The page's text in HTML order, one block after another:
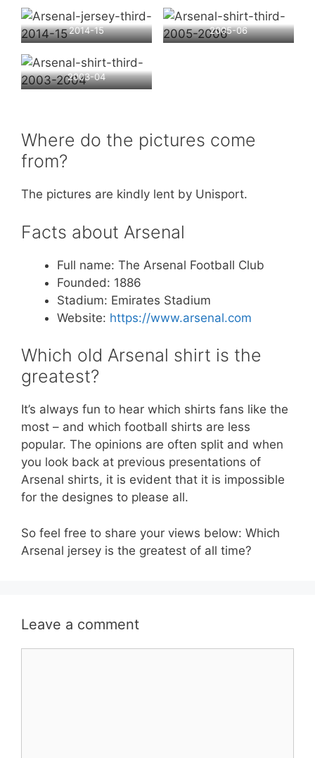
2014-15 2005-06
2003-04
Where do the pictures come
from?
The pictures are kindly lent by Unisport.
Facts about Arsenal
Full name: The Arsenal Football Club
Founded: 1886
Stadium: Emirates Stadium
Website: https://www.arsenal.com
Which old Arsenal shirt is the
greatest?
It’s always fun to hear which shirts fans like the
most – and which football shirts are less
popular. The opinions are often split and when
you look back at previous presentations of
Arsenal shirts, it is evident that it is impossible
for the designes to please all.
So feel free to share your views below: Which
Arsenal jersey is the greatest of all time?
Leave a comment